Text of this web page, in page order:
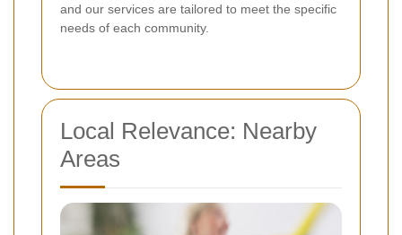
and our services are tailored to meet the specific
needs of each community.
Local Relevance: Nearby
Areas